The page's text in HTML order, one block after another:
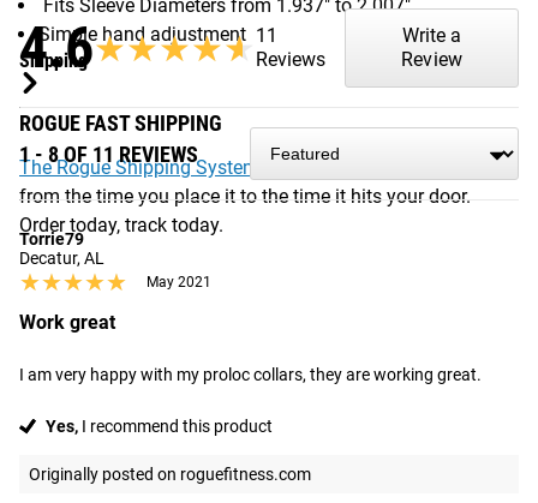
Fits Sleeve Diameters from 1.937" to 2.007"
Simple hand adjustment
Shipping
ROGUE FAST SHIPPING
The Rogue Shipping System
allows you to track your order
from the time you place it to the time it hits your door.
Order today, track today.
4.6★★★★★
★★★★★ 11
Reviews
Write a
Review
1 - 8 OF 11 REVIEWS
Torrie79
Decatur, AL
★★★★★
★★★★★ May 2021
Work great
I am very happy with my proloc collars, they are working great.
Yes, I recommend this product
Originally posted on roguefitness.com